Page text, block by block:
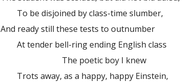
To be disjoined by class-time slumber,
And ready still these tests to outnumber
At tender bell-ring ending English class
The poetic boy I knew
Trots away, as a happy, happy Einstein,